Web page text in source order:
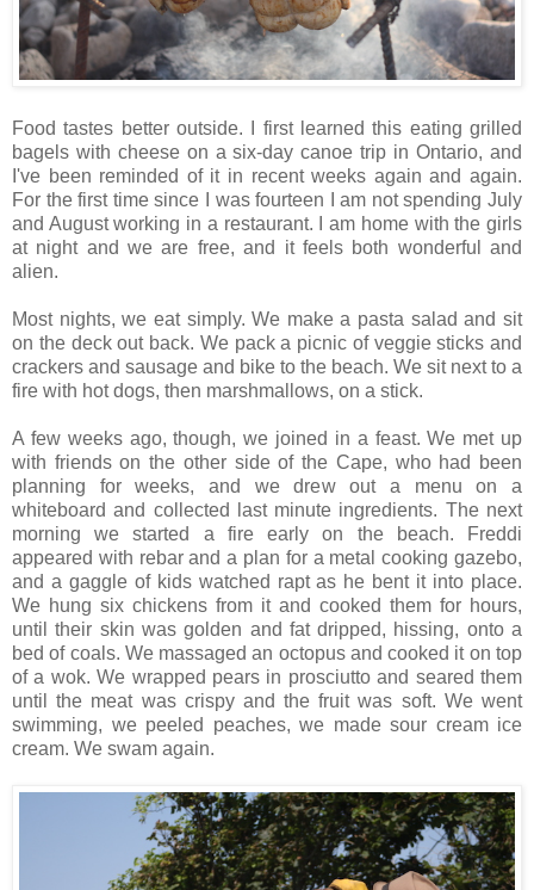
Food tastes better outside. I first learned this eating grilled
bagels with cheese on a six-day canoe trip in Ontario, and
I've been reminded of it in recent weeks again and again.
For the first time since I was fourteen I am not spending July
and August working in a restaurant. I am home with the girls
at night and we are free, and it feels both wonderful and
alien.
Most nights, we eat simply. We make a pasta salad and sit
on the deck out back. We pack a picnic of veggie sticks and
crackers and sausage and bike to the beach. We sit next to a
fire with hot dogs, then marshmallows, on a stick.
A few weeks ago, though, we joined in a feast. We met up
with friends on the other side of the Cape, who had been
planning for weeks, and we drew out a menu on a
whiteboard and collected last minute ingredients. The next
morning we started a fire early on the beach. Freddi
appeared with rebar and a plan for a metal cooking gazebo,
and a gaggle of kids watched rapt as he bent it into place.
We hung six chickens from it and cooked them for hours,
until their skin was golden and fat dripped, hissing, onto a
bed of coals. We massaged an octopus and cooked it on top
of a wok. We wrapped pears in prosciutto and seared them
until the meat was crispy and the fruit was soft. We went
swimming, we peeled peaches, we made sour cream ice
cream. We swam again.